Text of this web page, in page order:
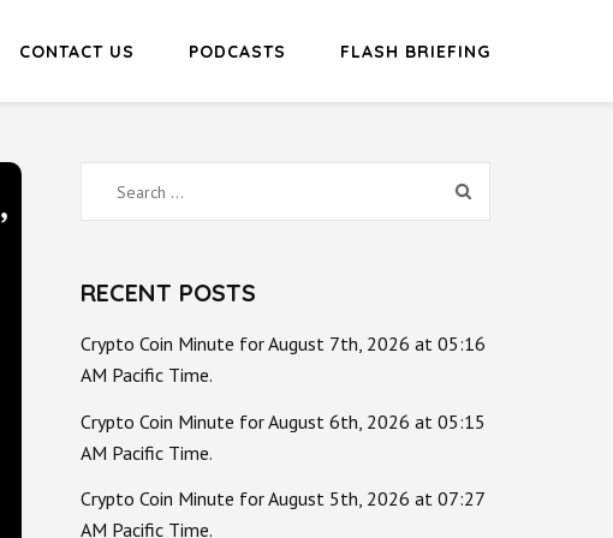
CONTACT US PODCASTS FLASH BRIEFING
Search
for:
RECENT POSTS
Crypto Coin Minute for August 7th, 2026 at 05:16
AM Pacific Time.
Crypto Coin Minute for August 6th, 2026 at 05:15
AM Pacific Time.
Crypto Coin Minute for August 5th, 2026 at 07:27
AM Pacific Time.